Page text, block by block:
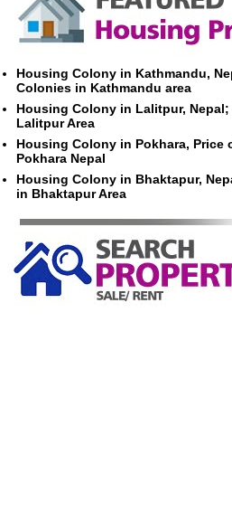
Housing Colony in Kathmandu,
Colonies in Kathmandu area
Housing Colony in Lalitpur,
Lalitpur Area
Housing Colony in Pokhara, Price
Pokhara Nepal
Housing Colony in Bhaktapur,
in Bhaktapur Area